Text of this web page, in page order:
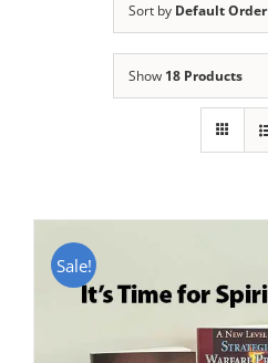
Sort by Default Order
Show 18 Products
Sale!